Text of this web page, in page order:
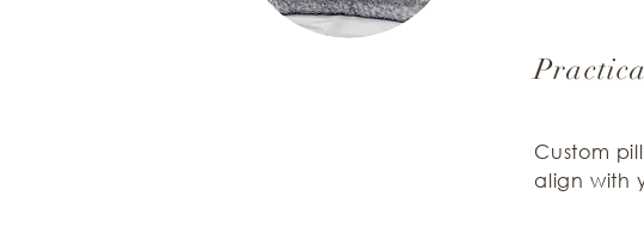
Custom
align with